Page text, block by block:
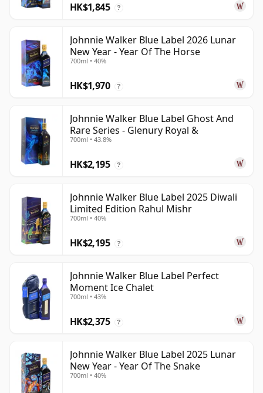
HK$1,845 ?
Johnnie Walker Blue Label 2026 Lunar
New Year - Year Of The Horse
700ml • 40%
HK$1,970 ?
Johnnie Walker Blue Label Ghost And
Rare Series - Glenury Royal &
700ml • 43.8%
HK$2,195 ?
Johnnie Walker Blue Label 2025 Diwali
Limited Edition Rahul Mishr
700ml • 40%
HK$2,195 ?
Johnnie Walker Blue Label Perfect
Moment Ice Chalet
700ml • 43%
HK$2,375 ?
Johnnie Walker Blue Label 2025 Lunar
New Year - Year Of The Snake
700ml • 40%